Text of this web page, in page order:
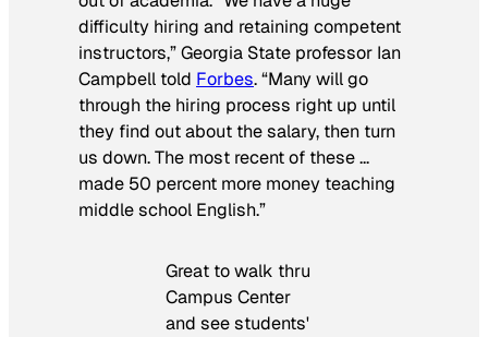
difficulty hiring and retaining competent
instructors,” Georgia State professor Ian
Campbell told Forbes. “Many will go
through the hiring process right up until
they find out about the salary, then turn
us down. The most recent of these …
made 50 percent more money teaching
middle school English.”
Great to walk thru
Campus Center
and see students'